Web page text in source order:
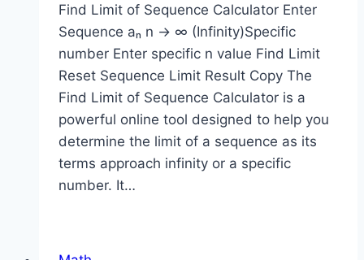
Find Limit of Sequence Calculator Enter
Sequence aₙ n → ∞ (Infinity)Specific
number Enter specific n value Find Limit
Reset Sequence Limit Result Copy The
Find Limit of Sequence Calculator is a
powerful online tool designed to help you
determine the limit of a sequence as its
terms approach infinity or a specific
number. It…